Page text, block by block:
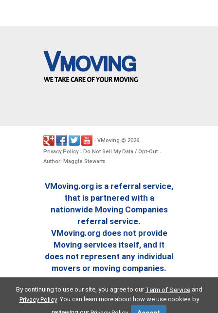
- VMoving © 2026.
Privacy Policy- Do Not Sell My Data / Opt-Out -
Author: Maggie Stewarts
VMoving.org is a referral service,
that is partnered with a
nationwide Moving Companies
referral service.
VMoving.org does not provide
Moving services itself, and it
does not represent any individual
movers or moving companies.
By continuing to use our site, you agree to our Term of Serviceand
Privacy Policy. You can learn more about how we use cookies by